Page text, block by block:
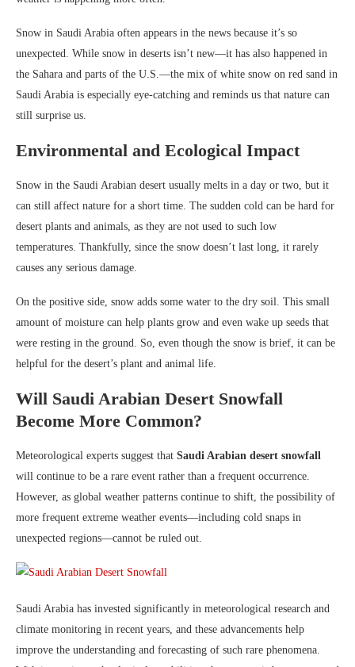
Snow in Saudi Arabia often appears in the news because it’s so
unexpected. While snow in deserts isn’t new—it has also happened in
the Sahara and parts of the U.S.—the mix of white snow on red sand in
Saudi Arabia is especially eye-catching and reminds us that nature can
still surprise us.
Environmental and Ecological Impact
Snow in the Saudi Arabian desert usually melts in a day or two, but it
can still affect nature for a short time. The sudden cold can be hard for
desert plants and animals, as they are not used to such low
temperatures. Thankfully, since the snow doesn’t last long, it rarely
causes any serious damage.
On the positive side, snow adds some water to the dry soil. This small
amount of moisture can help plants grow and even wake up seeds that
were resting in the ground. So, even though the snow is brief, it can be
helpful for the desert’s plant and animal life.
Will Saudi Arabian Desert Snowfall
Become More Common?
Meteorological experts suggest that Saudi Arabian desert snowfall
will continue to be a rare event rather than a frequent occurrence.
However, as global weather patterns continue to shift, the possibility of
more frequent extreme weather events—including cold snaps in
unexpected regions—cannot be ruled out.
Saudi Arabia has invested significantly in meteorological research and
climate monitoring in recent years, and these advancements help
improve the understanding and forecasting of such rare phenomena.